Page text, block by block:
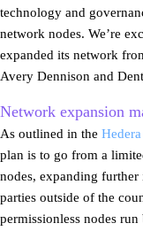
technology and
network nodes. We’re
expanded its network
Avery Dennison and
Network expansion
As outlined in the
plan is to go from a
nodes, expanding
parties outside of the
permissionless nodes